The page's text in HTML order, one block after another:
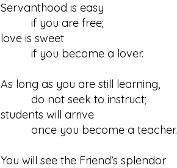
Servanthood is easy
if you are free;
love is sweet
if you become a lover.
As long as you are still learning,
do not seek to instruct;
students will arrive
once you become a teacher.
You will see the Friend’s splendor